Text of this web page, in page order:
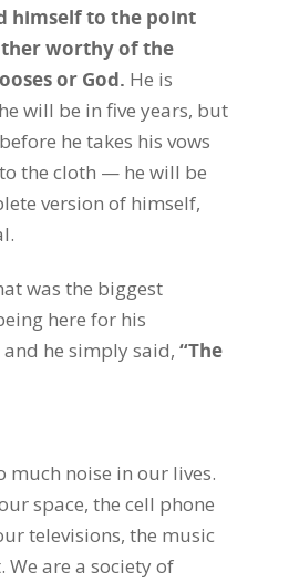
himself to the point
worthy of the
or God. He is
will be in five years, but
he takes his vows
the cloth — he will be
version of himself,
was the biggest
here for his
he simply said, “The
much noise in our lives.
space, the cell phone
televisions, the music
are a society of